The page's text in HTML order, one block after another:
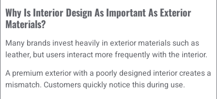
Why Is Interior Design As Important As Exterior
Materials?
Many brands invest heavily in exterior materials such as
leather, but users interact more frequently with the interior.
A premium exterior with a poorly designed interior creates a
mismatch. Customers quickly notice this during use.